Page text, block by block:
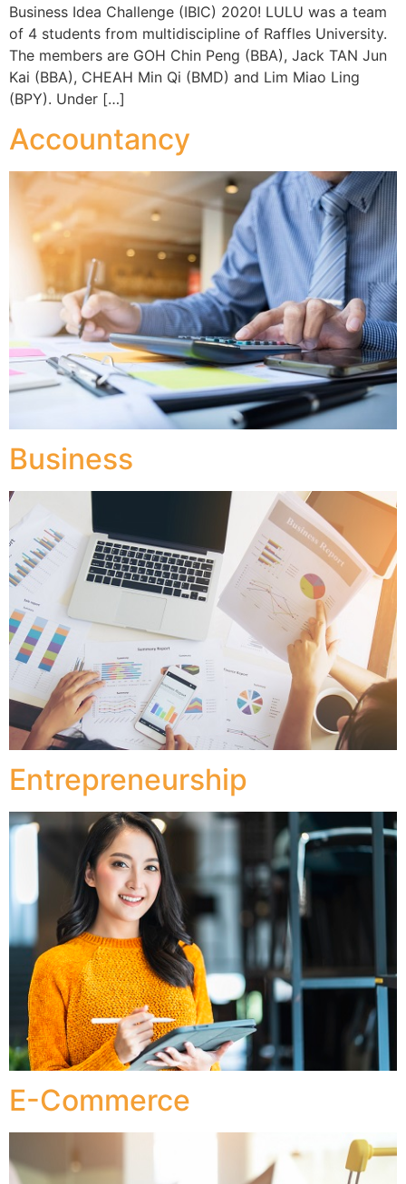
Business Idea Challenge (IBIC) 2020! LULU was a team
of 4 students from multidiscipline of Raffles University.
The members are GOH Chin Peng (BBA), Jack TAN Jun
Kai (BBA), CHEAH Min Qi (BMD) and Lim Miao Ling
(BPY). Under […]
Accountancy
Business
Entrepreneurship
E-Commerce